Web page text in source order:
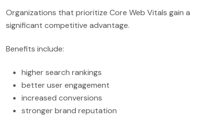
Organizations that prioritize Core Web Vitals gain a
significant competitive advantage.
Benefits include:
higher search rankings
better user engagement
increased conversions
stronger brand reputation